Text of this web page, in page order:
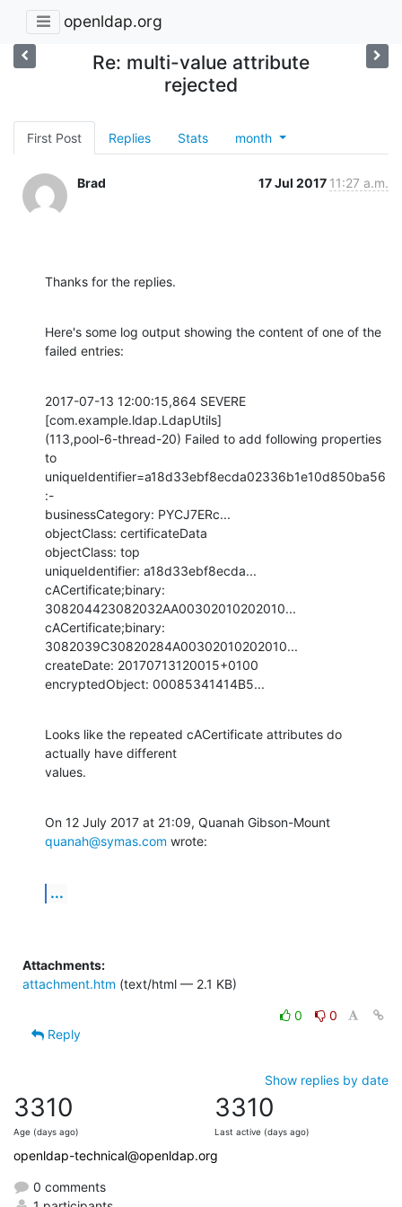
openldap.org
Re: multi-value attribute
rejected
First Post Replies Stats month
Brad 17 Jul 2017 11:27 a.m.
Thanks for the replies.
Here's some log output showing the content of one of the
failed entries:
2017-07-13 12:00:15,864 SEVERE
[com.example.ldap.LdapUtils]
(113,pool-6-thread-20) Failed to add following properties
to
uniqueIdentifier=a18d33ebf8ecda02336b1e10d850ba56
:-
businessCategory: PYCJ7ERc...
objectClass: certificateData
objectClass: top
uniqueIdentifier: a18d33ebf8ecda...
cACertificate;binary:
308204423082032AA00302010202010...
cACertificate;binary:
3082039C30820284A00302010202010...
createDate: 20170713120015+0100
encryptedObject: 00085341414B5...
Looks like the repeated cACertificate attributes do
actually have different
values.
quanah@symas.com wrote:
...
Attachments:
attachment.htm (text/html — 2.1 KB)
0
0
Reply
Show replies by date
3310
Age (days ago)
3310
Last active (days ago)
openldap-technical@openldap.org
0 comments